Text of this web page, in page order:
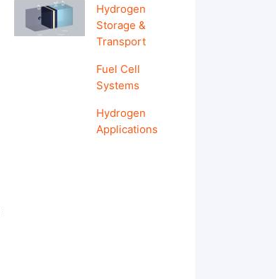
Hydrogen
Storage &
Transport
Fuel Cell
Systems
Hydrogen
Applications